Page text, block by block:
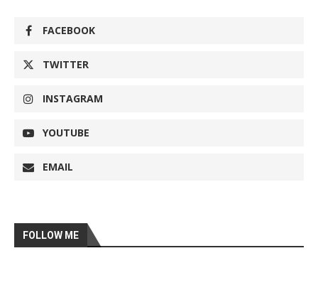
FACEBOOK
TWITTER
INSTAGRAM
YOUTUBE
EMAIL
FOLLOW ME